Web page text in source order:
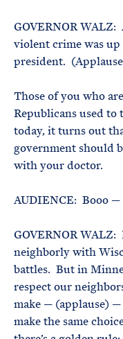
GOVERNOR
violent crime was
president.
Those of you who
Republicans used to
today, it turns out
government should
with your doctor.
AUDIENCE: Booo —
GOVERNOR
neighborly with
battles. But in
respect our
make — (applause)
make the same